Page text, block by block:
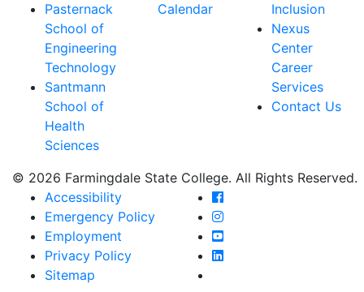
Pasternack
School of
Engineering
Technology
Santmann
School of
Health
Sciences
Calendar
Inclusion
Nexus
Center
Career
Services
Contact Us
© 2026 Farmingdale State College. All Rights Reserved.
Accessibility
Emergency Policy
Employment
Privacy Policy
Sitemap
Farmingdale State
Farmingdale State
Farmingdale State
Farmingdale State